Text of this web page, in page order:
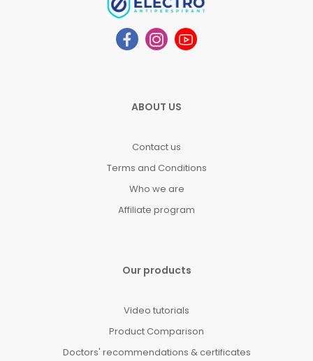
ABOUT US
Contact us
Terms and Conditions
Who we are
Affiliate program
Our products
Video tutorials
Product Comparison
Doctors' recommendations & certificates